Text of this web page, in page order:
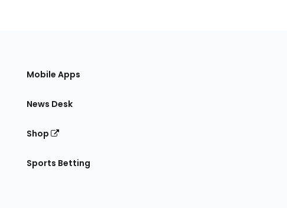
Mobile Apps
News Desk
Shop
Sports Betting